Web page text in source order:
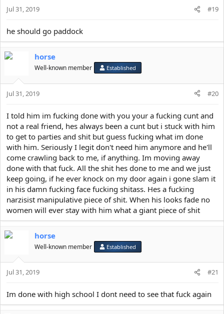
Jul 31, 2019 #19
he should go paddock
horse
Well-known member Established
Jul 31, 2019 #20
I told him im fucking done with you your a fucking cunt and
not a real friend, hes always been a cunt but i stuck with him
to get to parties and shit but guess fucking what im done
with him. Seriously I legit don't need him anymore and he'll
come crawling back to me, if anything. Im moving away
done with that fuck. All the shit hes done to me and we just
keep going, if he ever knock on my door again i gone slam it
in his damn fucking face fucking shitass. Hes a fucking
narzisist manipulative piece of shit. When his looks fade no
women will ever stay with him what a giant piece of shit
horse
Well-known member Established
Jul 31, 2019 #21
Im done with high school I dont need to see that fuck again